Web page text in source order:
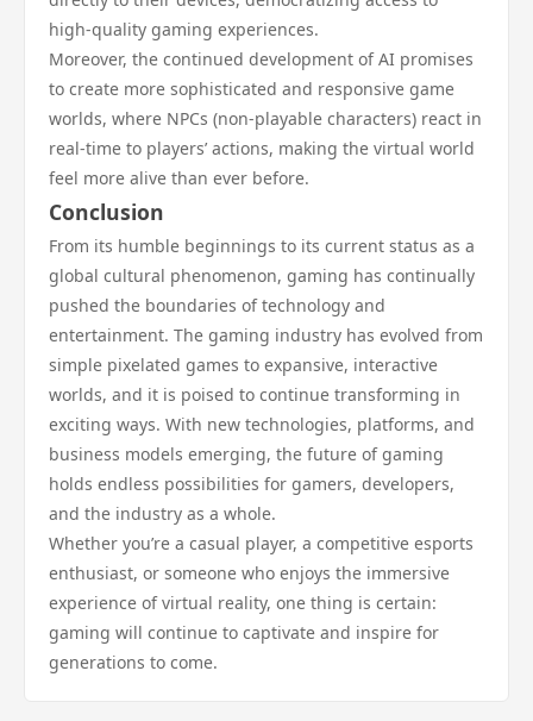
high-quality gaming experiences.
Moreover, the continued development of AI promises
to create more sophisticated and responsive game
worlds, where NPCs (non-playable characters) react in
real-time to players’ actions, making the virtual world
feel more alive than ever before.
Conclusion
From its humble beginnings to its current status as a
global cultural phenomenon, gaming has continually
pushed the boundaries of technology and
entertainment. The gaming industry has evolved from
simple pixelated games to expansive, interactive
worlds, and it is poised to continue transforming in
exciting ways. With new technologies, platforms, and
business models emerging, the future of gaming
holds endless possibilities for gamers, developers,
and the industry as a whole.
Whether you’re a casual player, a competitive esports
enthusiast, or someone who enjoys the immersive
experience of virtual reality, one thing is certain:
gaming will continue to captivate and inspire for
generations to come.